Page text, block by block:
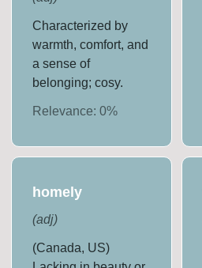
Characterized by
warmth, comfort, and
a sense of
belonging; cosy.
Relevance:0%
homely
(adj)
(Canada, US)